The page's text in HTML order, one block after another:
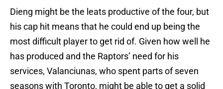
Dieng might be the leats productive of the four, but
his cap hit means that he could end up being the
most difficult player to get rid of. Given how well he
has produced and the Raptors’ need for his
services, Valanciunas, who spent parts of seven
seasons with Toronto, might be able to get a solid